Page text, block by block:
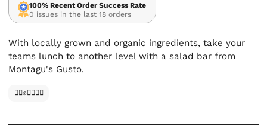
100% Recent Order Success Rate
0 issues in the last 18 orders
With locally grown and organic ingredients, take your
teams lunch to another level with a salad bar from
Montagu's Gusto.
✊🏿✊✊🏾✊🏼